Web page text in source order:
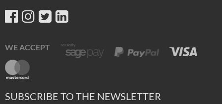
WE ACCEPT
SUBSCRIBE TO THE NEWSLETTER